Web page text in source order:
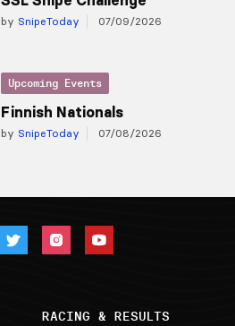
by SnipeToday 07/09/2026
Upcoming Events
Finnish Nationals
by SnipeToday 07/08/2026
RACING & RESULTS